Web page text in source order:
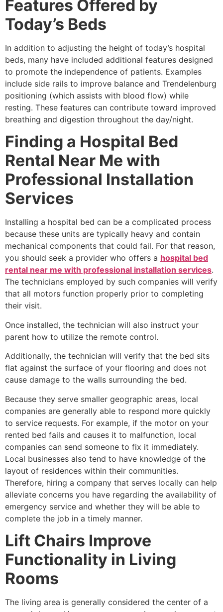
Features Offered by
Today’s Beds
In addition to adjusting the height of today’s hospital
beds, many have included additional features designed
to promote the independence of patients. Examples
include side rails to improve balance and Trendelenburg
positioning (which assists with blood flow) while
resting. These features can contribute toward improved
breathing and digestion throughout the day/night.
Finding a Hospital Bed
Rental Near Me with
Professional Installation
Services
Installing a hospital bed can be a complicated process
because these units are typically heavy and contain
mechanical components that could fail. For that reason,
you should seek a provider who offers a hospital bed
rental near me with professional installation services.
The technicians employed by such companies will verify
that all motors function properly prior to completing
their visit.
Once installed, the technician will also instruct your
parent how to utilize the remote control.
Additionally, the technician will verify that the bed sits
flat against the surface of your flooring and does not
cause damage to the walls surrounding the bed.
Because they serve smaller geographic areas, local
companies are generally able to respond more quickly
to service requests. For example, if the motor on your
rented bed fails and causes it to malfunction, local
companies can send someone to fix it immediately.
Local businesses also tend to have knowledge of the
layout of residences within their communities.
Therefore, hiring a company that serves locally can help
alleviate concerns you have regarding the availability of
emergency service and whether they will be able to
complete the job in a timely manner.
Lift Chairs Improve
Functionality in Living
Rooms
The living area is generally considered the center of a